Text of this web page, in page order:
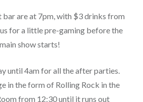
are at 7pm, with $3 drinks from
for a little pre-gaming before the
main show starts!
until 4am for all the after parties.
in the form of Rolling Rock in the
from 12:30 until it runs out